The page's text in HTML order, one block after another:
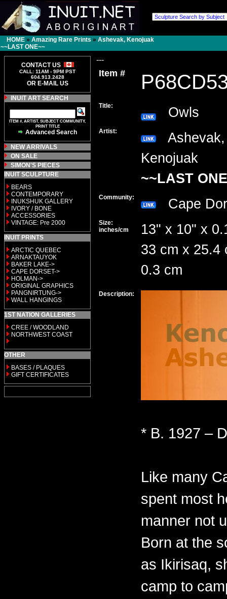
HOME » Amazing Rare Prints » Ashevak, Kenojuak
~~LAST ONE~~
CONTACT US
CALL: 11AM - 9PM PST
604.913.2428
OR E-MAIL US
INUIT ART SEARCH
ITEM #, ARTIST, SUBJECT COMMUNITY,
PRINT TITLE
Advanced Search
NEW ARRIVALS
ON SALE
SIMON'S PIECES
INUIT SCULPTURE
BEARS
CONTEMPORARY
INUKSHUK GALLERY
IVORY / BONE
ACCESSORIES
VINTAGE: Pre 2000
INUIT PRINTS
ARCTIC QUEBEC
ARNAKTAUYOK
BAKER LAKE->
CAPE DORSET->
HOLMAN->
ORIGINAL GRAPHICS
PANGNIRTUNG->
WALL HANGINGS
1ST NATION GALLERIES
CREE / WOODLAND
NORTHWEST COAST
OTHER
BASES / PLAQUES
GIFT CERTIFICATES
---
Item #
Title: Owls
Artist:
Ashevak,
Kenojuak
~~LAST
Community: Cape
Size:
inches/cm
13" x 10" x
33 cm x 25.4
0.3 cm
Description:
* B. 1927 –
Like many
spent most
manner not
Born at the
as Ikirisaq,
camp to